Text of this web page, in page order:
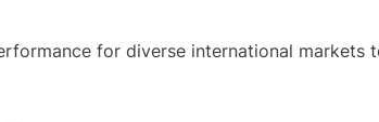
for diverse international markets